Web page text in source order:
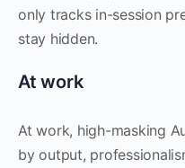
only tracks in-session
stay hidden.
At work
At work, high-masking
by output,